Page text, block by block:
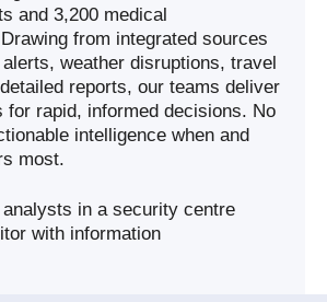
and 3,200 medical
from integrated sources
weather disruptions, travel
reports, our teams deliver
for rapid, informed decisions. No
intelligence when and
most.